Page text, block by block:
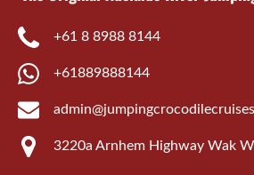
+61 8 8988 8144
+61889888144
3220a Arnhem Highway Wak